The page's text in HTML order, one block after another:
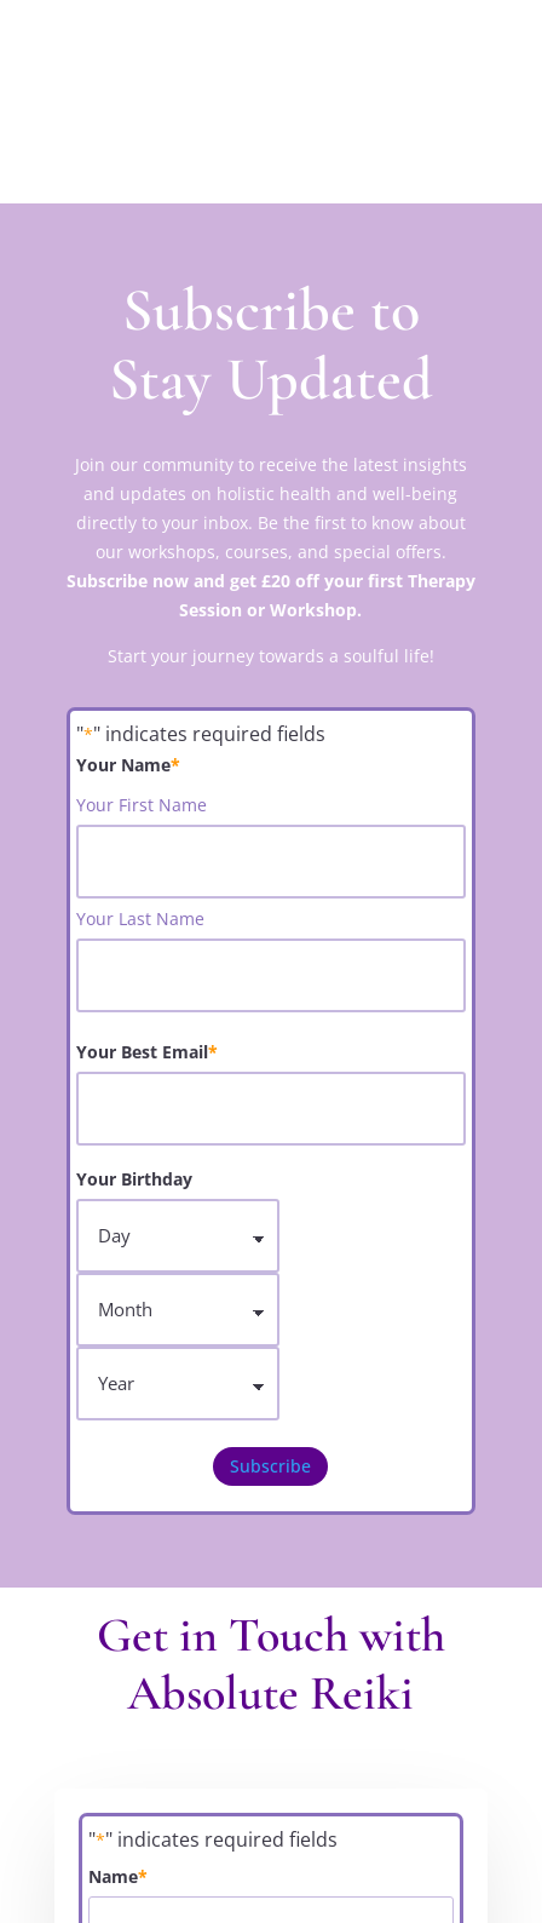
Subscribe to
Stay Updated
Join our community to receive the latest insights
and updates on holistic health and well-being
directly to your inbox. Be the first to know about
our workshops, courses, and special offers.
Subscribe now and get £20 off your first Therapy
Session or Workshop.
Start your journey towards a soulful life!
"*" indicates required fields
Your Name*
Your First Name
Your Last Name
Your Best Email*
Your Birthday
Subscribe
Get in Touch with
Absolute Reiki
"*" indicates required fields
Name*